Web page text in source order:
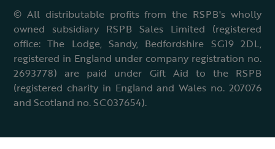
© All distributable profits from the RSPB's wholly
owned subsidiary RSPB Sales Limited (registered
office: The Lodge, Sandy, Bedfordshire SG19 2DL,
registered in England under company registration no.
2693778) are paid under Gift Aid to the RSPB
(registered charity in England and Wales no. 207076
and Scotland no. SC037654).